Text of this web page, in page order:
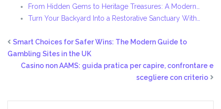
From Hidden Gems to Heritage Treasures: A Modern…
Turn Your Backyard Into a Restorative Sanctuary With…
Smart Choices for Safer Wins: The Modern Guide to
Gambling Sites in the UK
Casino non AAMS: guida pratica per capire, confrontare e
scegliere con criterio